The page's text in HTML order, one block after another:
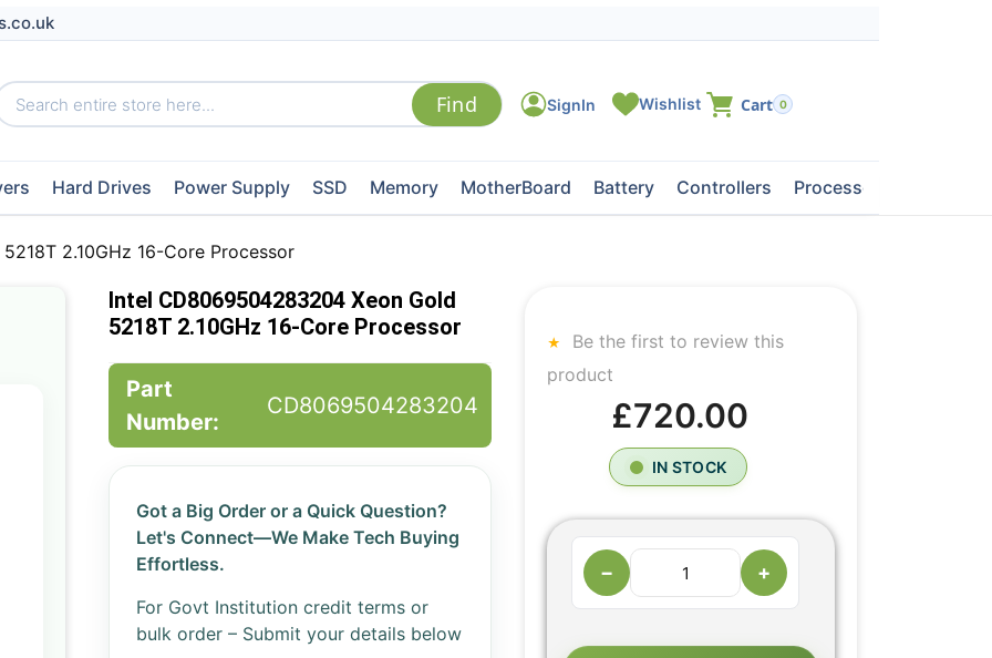
0
Hard Drives Power Supply SSD Memory MotherBoard Battery Controllers Processors
2.10GHz 16-Core Processor
Intel CD8069504283204 Xeon Gold
5218T 2.10GHz 16-Core Processor
Part
Number:
CD8069504283204
Got a Big Order or a Quick Question?
Let's Connect—We Make Tech Buying
Effortless.
For Govt Institution credit terms or
bulk order – Submit your details below
Be the first to review this
product
£720.00
IN STOCK
− +